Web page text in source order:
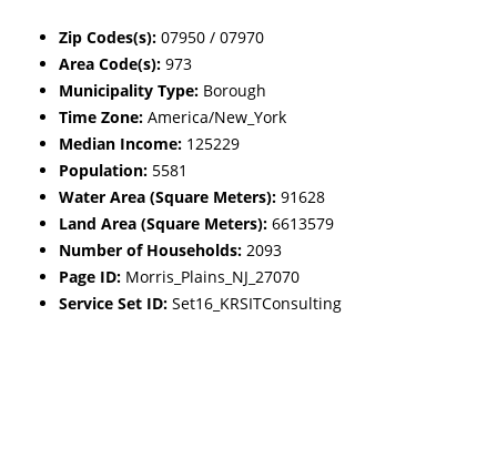
Zip Codes(s): 07950 / 07970
Area Code(s): 973
Municipality Type: Borough
Time Zone: America/New_York
Median Income: 125229
Population: 5581
Water Area (Square Meters): 91628
Land Area (Square Meters): 6613579
Number of Households: 2093
Page ID: Morris_Plains_NJ_27070
Service Set ID: Set16_KRSITConsulting